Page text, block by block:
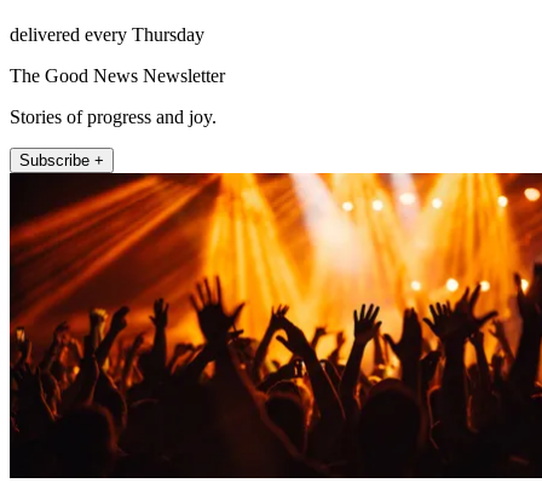
delivered every Thursday
The Good News Newsletter
Stories of progress and joy.
Subscribe +